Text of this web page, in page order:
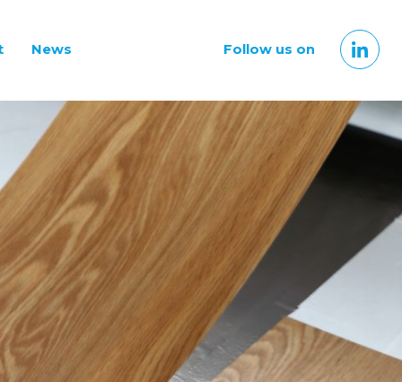
Follow us on
News